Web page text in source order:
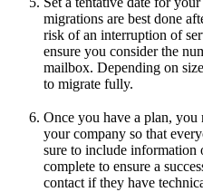
migrations are best done
risk of an interruption of
ensure you consider the
mailbox. Depending on
to migrate fully.
Once you have a plan, you
your company so that
sure to include information
complete to ensure a
contact if they have